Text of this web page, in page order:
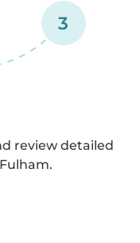
3
review detailed